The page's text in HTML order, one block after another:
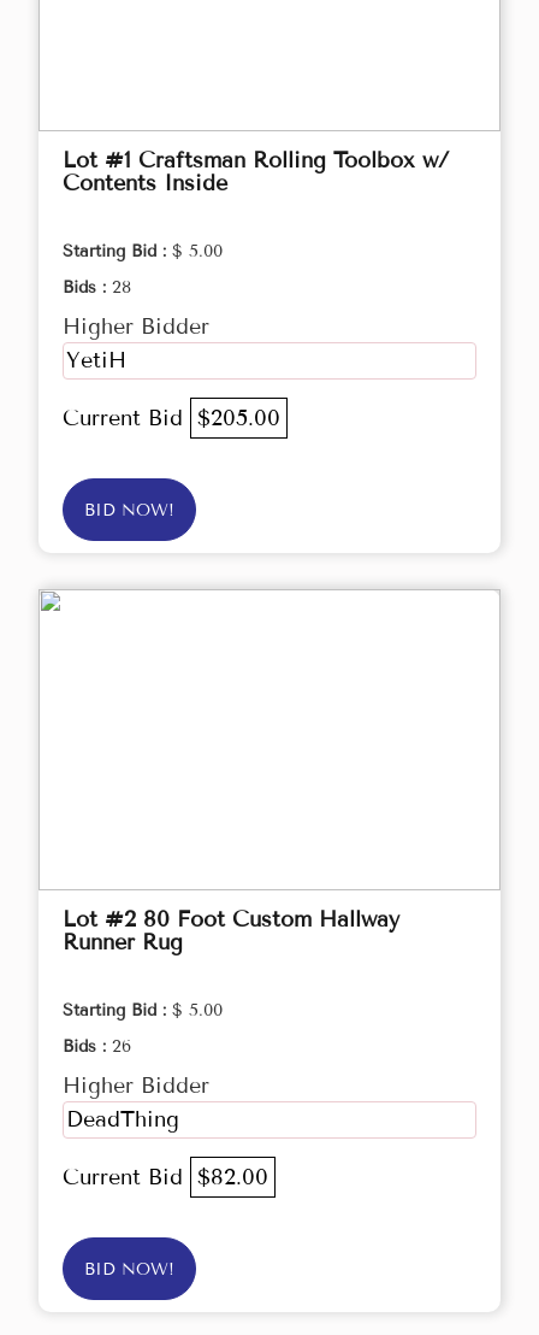
Lot #1 Craftsman Rolling Toolbox w/
Contents Inside
Starting Bid : $ 5.00
Bids : 28
Higher Bidder
YetiH
Current Bid $205.00
BID NOW!
Lot #2 80 Foot Custom Hallway
Runner Rug
Starting Bid : $ 5.00
Bids : 26
Higher Bidder
DeadThing
Current Bid $82.00
BID NOW!